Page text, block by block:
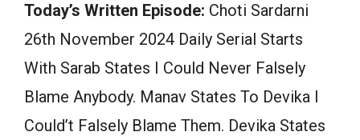
Today’s Written Episode: Choti Sardarni
26th November 2024 Daily Serial Starts
With Sarab States I Could Never Falsely
Blame Anybody. Manav States To Devika I
Could’t Falsely Blame Them. Devika States